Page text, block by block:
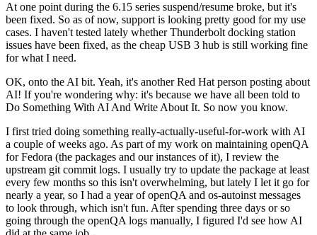
At one point during the 6.15 series suspend/resume broke, but it's
been fixed. So as of now, support is looking pretty good for my use
cases. I haven't tested lately whether Thunderbolt docking station
issues have been fixed, as the cheap USB 3 hub is still working fine
for what I need.
OK, onto the AI bit. Yeah, it's another Red Hat person posting about
AI! If you're wondering why: it's because we have all been told to
Do Something With AI And Write About It. So now you know.
I first tried doing something really-actually-useful-for-work with AI
a couple of weeks ago. As part of my work on maintaining openQA
for Fedora (the packages and our instances of it), I review the
upstream git commit logs. I usually try to update the package at least
every few months so this isn't overwhelming, but lately I let it go for
nearly a year, so I had a year of openQA and os-autoinst messages
to look through, which isn't fun. After spending three days or so
going through the openQA logs manually, I figured I'd see how AI